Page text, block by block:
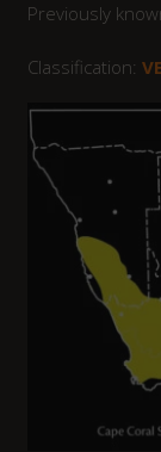
Previously
Classification: